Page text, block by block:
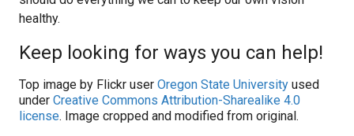
healthy.
Keep looking for ways you can help!
Top image by Flickr user Oregon State University used
under Creative Commons Attribution-Sharealike 4.0
license. Image cropped and modified from original.